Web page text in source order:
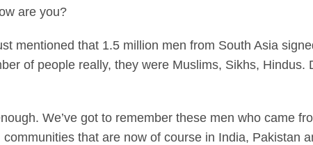
are you?
mentioned that 1.5 million men from South Asia
of people really, they were Muslims, Sikhs, Hindus.
We’ve got to remember these men who came
that are now of course in India, Pakistan